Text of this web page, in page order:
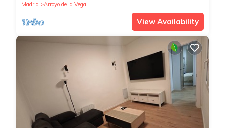
Madrid
Arroyo de la Vega
View Availability